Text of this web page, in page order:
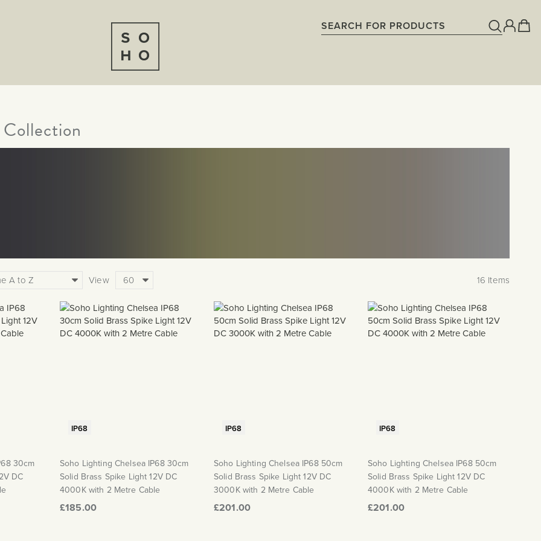
View 16 Items
30cm
DC
IP68
Soho Lighting Chelsea IP68 30cm
Solid Brass Spike Light 12V DC
4000K with 2 Metre Cable
£185.00
IP68
Soho Lighting Chelsea IP68 50cm
Solid Brass Spike Light 12V DC
3000K with 2 Metre Cable
£201.00
IP68
Soho Lighting Chelsea IP68 50cm
Solid Brass Spike Light 12V DC
4000K with 2 Metre Cable
£201.00